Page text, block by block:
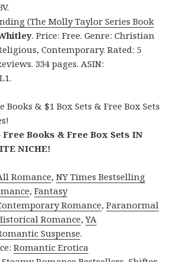
(The Molly Taylor Series Book
. Price: Free. Genre: Christian
Contemporary. Rated: 5
334 pages. ASIN:
Books & $1 Box Sets & Free Box Sets
Free Books & Free Box Sets IN
NICHE!
Romance,NY Times Bestselling
,Fantasy
Romance,Paranormal
Romance,YA
Suspense.
Romantic Erotica